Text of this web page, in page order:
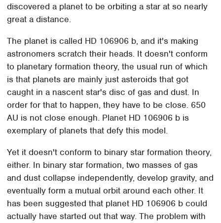
discovered a planet to be orbiting a star at so nearly
great a distance.
The planet is called HD 106906 b, and it's making
astronomers scratch their heads. It doesn't conform
to planetary formation theory, the usual run of which
is that planets are mainly just asteroids that got
caught in a nascent star's disc of gas and dust. In
order for that to happen, they have to be close. 650
AU is not close enough. Planet HD 106906 b is
exemplary of planets that defy this model.
Yet it doesn't conform to binary star formation theory,
either. In binary star formation, two masses of gas
and dust collapse independently, develop gravity, and
eventually form a mutual orbit around each other. It
has been suggested that planet HD 106906 b could
actually have started out that way. The problem with